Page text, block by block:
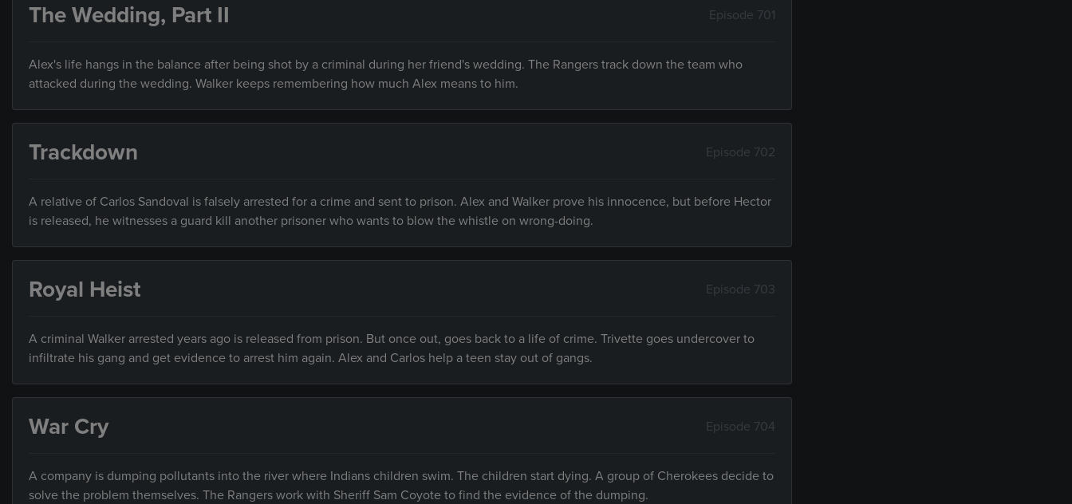
The Wedding, Part II Episode 701
Alex's life hangs in the balance after being shot by a criminal during her friend's wedding. The Rangers track down the team who
attacked during the wedding. Walker keeps remembering how much Alex means to him.
Trackdown Episode 702
A relative of Carlos Sandoval is falsely arrested for a crime and sent to prison. Alex and Walker prove his innocence, but before Hector
is released, he witnesses a guard kill another prisoner who wants to blow the whistle on wrong-doing.
Royal Heist Episode 703
A criminal Walker arrested years ago is released from prison. But once out, goes back to a life of crime. Trivette goes undercover to
infiltrate his gang and get evidence to arrest him again. Alex and Carlos help a teen stay out of gangs.
War Cry Episode 704
A company is dumping pollutants into the river where Indians children swim. The children start dying. A group of Cherokees decide to
solve the problem themselves. The Rangers work with Sheriff Sam Coyote to find the evidence of the dumping.